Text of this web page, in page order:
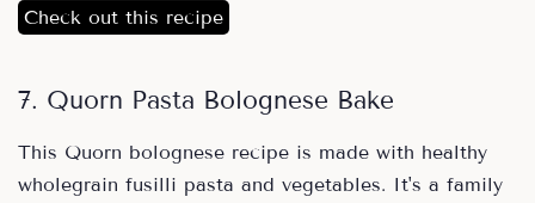
Check out this recipe
7. Quorn Pasta Bolognese Bake
This Quorn bolognese recipe is made with healthy
wholegrain fusilli pasta and vegetables. It's a family